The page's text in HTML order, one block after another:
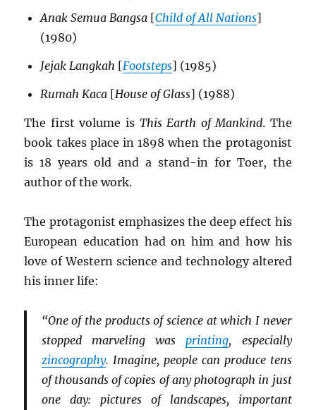
Anak Semua Bangsa[Child of All Nations]
(1980)
Jejak Langkah [Footsteps] (1985)
Rumah Kaca[House of Glass] (1988)
The first volume is This Earth of Mankind. The
book takes place in 1898 when the protagonist
is 18 years old and a stand-in for Toer, the
author of the work.
The protagonist emphasizes the deep effect his
European education had on him and how his
love of Western science and technology altered
his inner life:
“One of the products of science at which I never
stopped marveling wasprinting, especially
zincography. Imagine, people can produce tens
of thousands of copies of any photograph in just
one day: pictures of landscapes, important